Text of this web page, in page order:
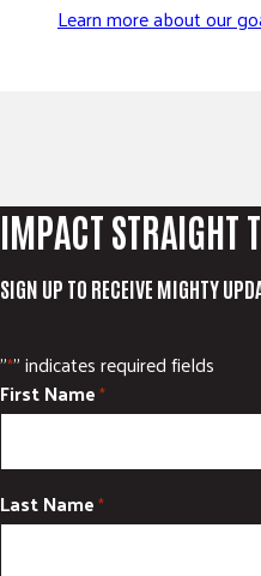
Learn more about our
IMPACT STRAIGHT
SIGN UP TO RECEIVE MIGHTY
"*" indicates required fields
First Name*
Last Name*